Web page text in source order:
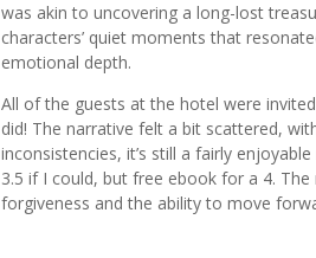
was akin to uncovering a long-lost
characters’ quiet moments that
emotional depth.
All of the guests at the hotel were
did! The narrative felt a bit scattered,
inconsistencies, it’s still a fairly
3.5 if I could, but free ebook for a 4.
forgiveness and the ability to move